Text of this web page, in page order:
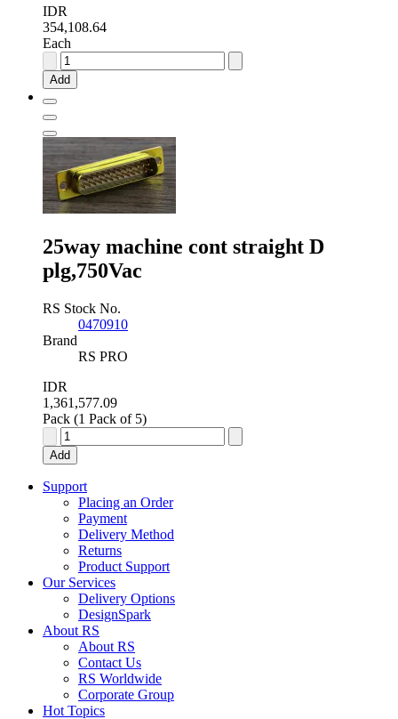
IDR
354,108.64
Each
RS
PRO
9
Mount
D-
sub
Connector
Socket,
2.77mm
quantity
Add
25way machine cont straight D
plg,750Vac
RS Stock No.
0470910
Brand
RS PRO
IDR
1,361,577.09
Pack (1 Pack of 5)
25way
machine
cont
straight
D
plg,750Vac
quantity
Add
Support
Placing an Order
Payment
Delivery Method
Returns
Product Support
Our Services
Delivery Options
DesignSpark
About RS
About RS
Contact Us
RS Worldwide
Corporate Group
Hot Topics